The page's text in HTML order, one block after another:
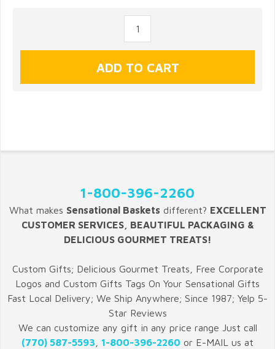
1-800-396-2260
What makes Sensational Baskets different? EXCELLENT
CUSTOMER SERVICES, BEAUTIFUL PACKAGING &
DELICIOUS GOURMET TREATS!
Custom Gifts; Delicious Gourmet Treats, Free Corporate
Logos and Custom Gifts Tags On Your Sensational Gifts
Fast Local Delivery; We Ship Anywhere; Since 1987; Yelp 5-
Star Reviews
We can customize any gift in any price range Just call
(770) 587-5593
1-800-396-2260 or E-MAIL us at